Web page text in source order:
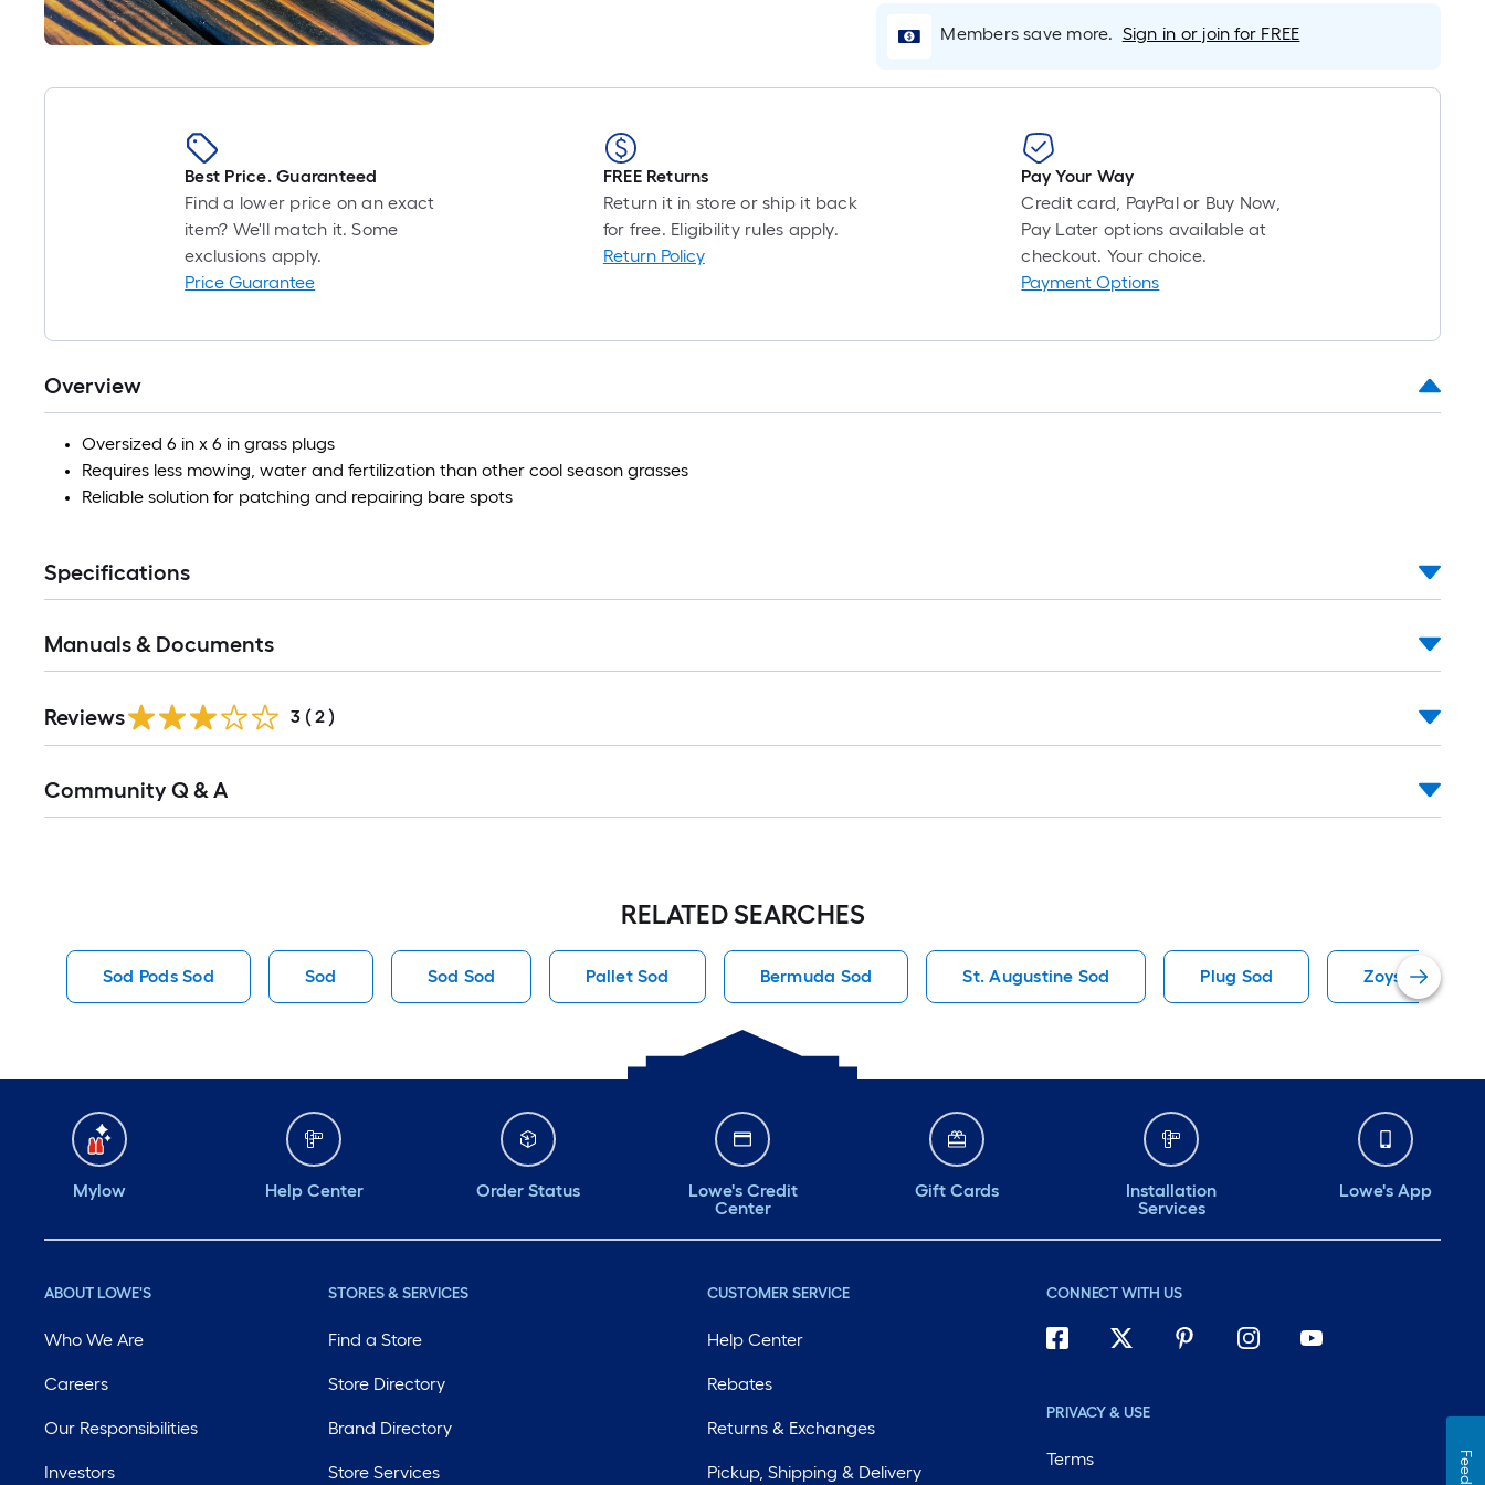
pricing
based
the
length
single
roll.
foot
10-
x
=
Ft.
Members save more. Sign in or join for FREE
Best Price. Guaranteed
Find a lower price on an exact
item? We'll match it. Some
exclusions apply.
Price Guarantee
FREE Returns
Return it in store or ship it back
for free. Eligibility rules apply.
Return Policy
Pay Your Way
Credit card, PayPal or Buy Now,
Pay Later options available at
checkout. Your choice.
Payment Options
Overview
Oversized 6 in x 6 in grass plugs
Requires less mowing, water and fertilization than other cool season grasses
Reliable solution for patching and repairing bare spots
Specifications
Manuals & Documents
Reviews 3 ( 2 )
All
Community Q & A
RELATED SEARCHES
Sod Pods Sod Sod Sod Sod Pallet Sod Bermuda Sod St. Augustine Sod Plug Sod Zoysia Sod
Mylow Help Center Order Status
Lowe's Credit
Center
Gift Cards
Installation
Services
Lowe's App
ABOUT LOWE'S
Who We Are
Careers
Our Responsibilities
Investors
STORES & SERVICES
Find a Store
Store Directory
Brand Directory
Store Services
CUSTOMER SERVICE
Help Center
Rebates
Returns & Exchanges
Pickup, Shipping & Delivery
CONNECT WITH US
PRIVACY & USE
Terms